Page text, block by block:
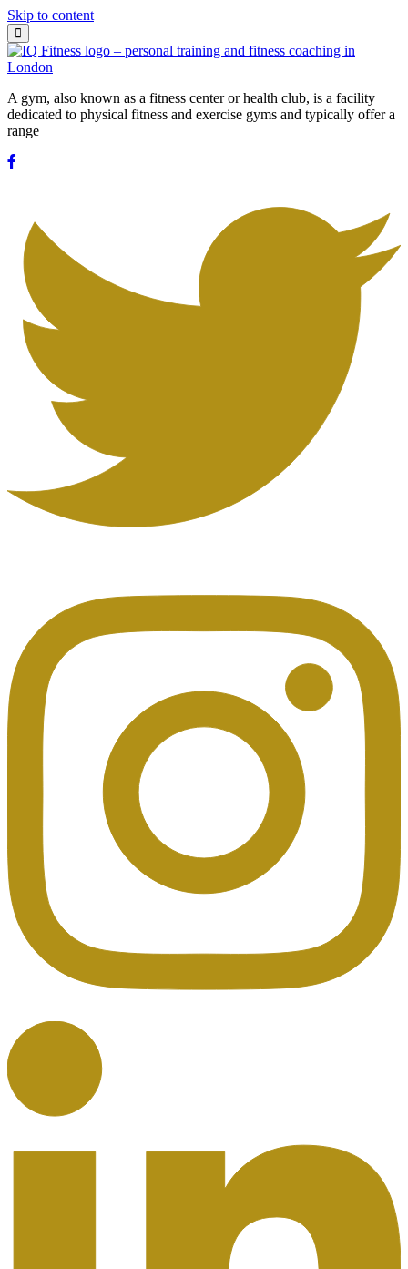
Skip to content
A gym, also known as a fitness center or health club, is a facility
dedicated to physical fitness and exercise gyms and typically offer a
range